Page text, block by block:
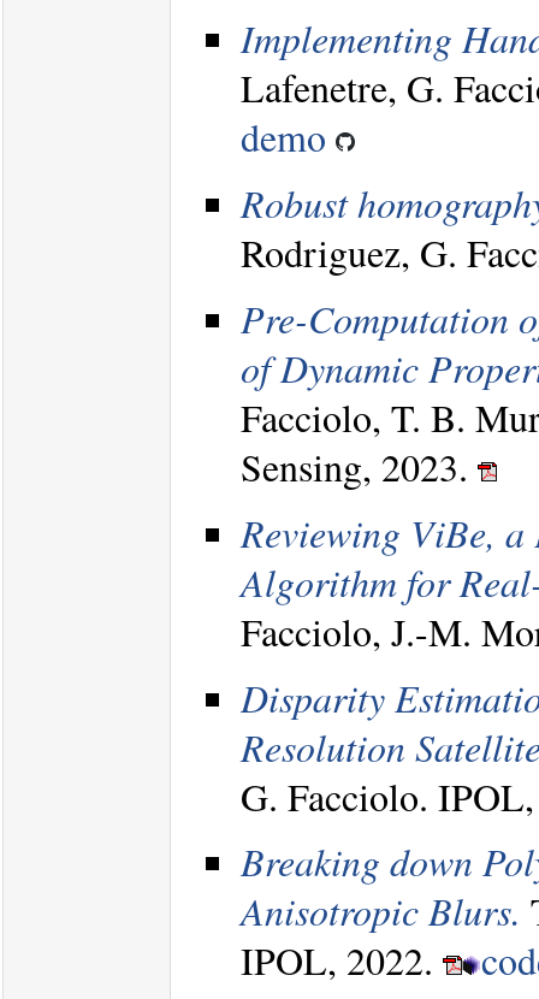
Implementing
Lafenetre, G.
demo
Robust
Rodriguez, G.
Pre-Computation
of Dynamic
Facciolo, T. B.
Sensing, 2023.
Reviewing ViBe,
Algorithm for
Facciolo, J.-M.
Disparity
Resolution
G. Facciolo.
Breaking down
Anisotropic Blurs.
IPOL, 2022.